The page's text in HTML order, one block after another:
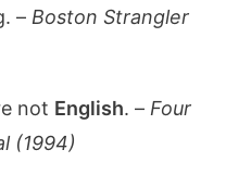
– Boston Strangler
not English. – Four
(1994)